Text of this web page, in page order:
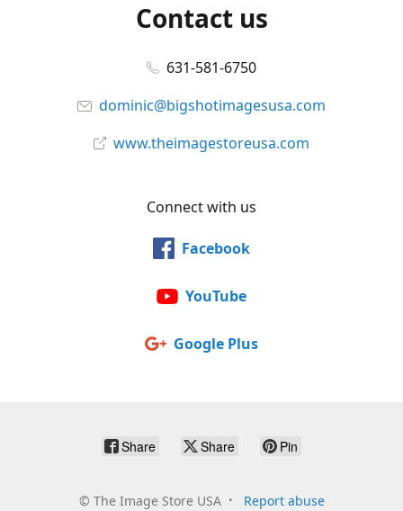
Contact us
631-581-6750
dominic@bigshotimagesusa.com
www.theimagestoreusa.com
Connect with us
Facebook
YouTube
Google Plus
Share Share Pin
© The Image Store USA Report abuse